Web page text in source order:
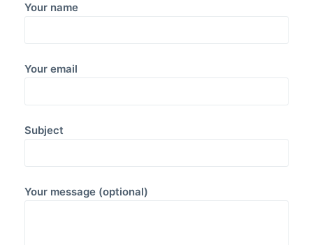
Your name
Your email
Subject
Your message (optional)